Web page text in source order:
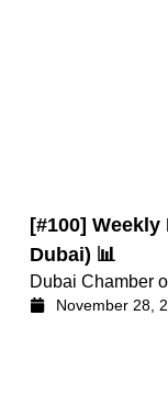
[#100] Weekly
Dubai) 📊
Dubai Chamber
November 28,